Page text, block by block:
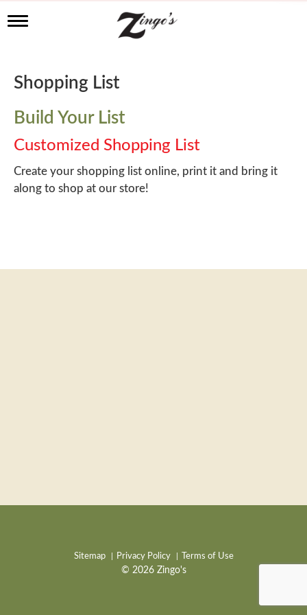
T
l
e
a
v
i
g
a
t
i
Shopping List
Build Your List
Customized Shopping List
Create your shopping list online, print it and bring it
along to shop at our store!
Sitemap Privacy Policy Terms of Use
© 2026 Zingo's